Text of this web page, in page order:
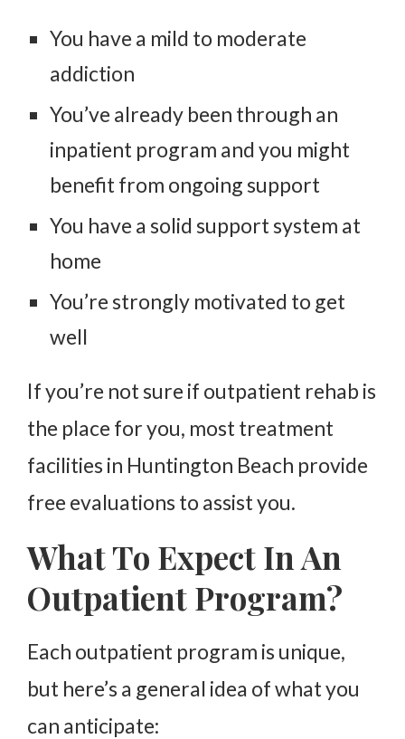
You have a mild to moderate
addiction
You’ve already been through an
inpatient program and you might
benefit from ongoing support
You have a solid support system at
home
You’re strongly motivated to get
well
If you’re not sure if outpatient rehab is
the place for you, most treatment
facilities in Huntington Beach provide
free evaluations to assist you.
What To Expect In An
Outpatient Program?
Each outpatient program is unique,
but here’s a general idea of what you
can anticipate: